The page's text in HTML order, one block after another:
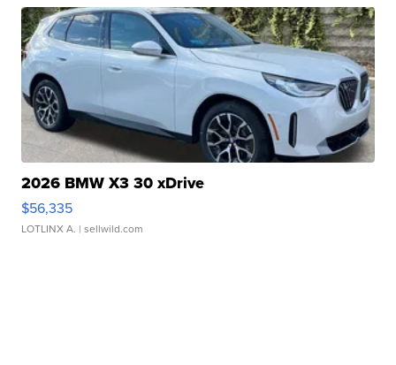
2026 BMW X3 30 xDrive
$56,335
LOTLINX A. | sellwild.com